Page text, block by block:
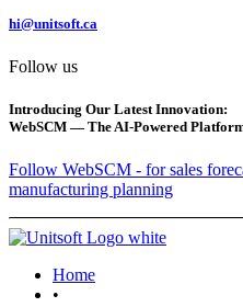
hi@unitsoft.ca
Follow us
Introducing Our Latest Innovation:
WebSCM — The AI-Powered
Follow WebSCM - for sales
manufacturing planning
Home
•